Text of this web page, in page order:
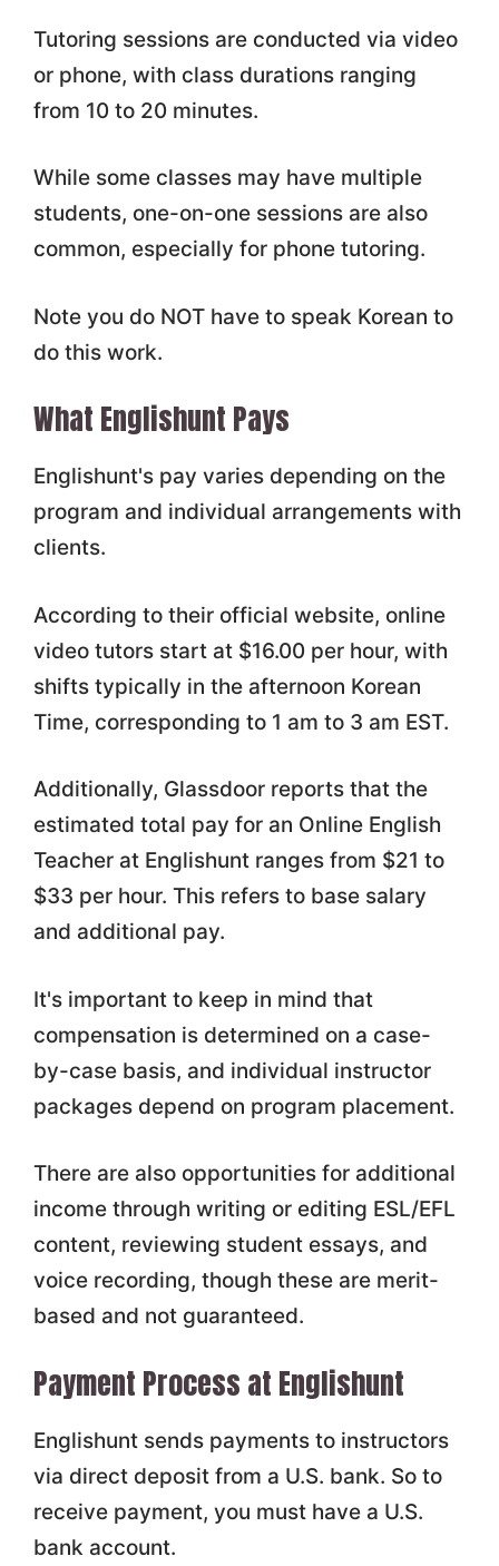
Tutoring sessions are conducted via video
or phone, with class durations ranging
from 10 to 20 minutes.
While some classes may have multiple
students, one-on-one sessions are also
common, especially for phone tutoring.
Note you do NOT have to speak Korean to
do this work.
What Englishunt Pays
Englishunt's pay varies depending on the
program and individual arrangements with
clients.
According to their official website, online
video tutors start at $16.00 per hour, with
shifts typically in the afternoon Korean
Time, corresponding to 1 am to 3 am EST.
Additionally, Glassdoor reports that the
estimated total pay for an Online English
Teacher at Englishunt ranges from $21 to
$33 per hour. This refers to base salary
and additional pay.
It's important to keep in mind that
compensation is determined on a case-
by-case basis, and individual instructor
packages depend on program placement.
There are also opportunities for additional
income through writing or editing ESL/EFL
content, reviewing student essays, and
voice recording, though these are merit-
based and not guaranteed.
Payment Process at Englishunt
Englishunt sends payments to instructors
via direct deposit from a U.S. bank. So to
receive payment, you must have a U.S.
bank account.